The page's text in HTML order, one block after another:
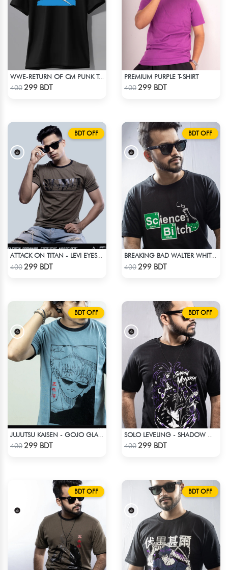
WWE-RETURN OF CM PUNK T-SHIRT
400299 BDT
PREMIUM PURPLE T-SHIRT
400299 BDT
BDT OFF
ATTACK ON TITAN - LEVI EYES T-SHIRT
400299 BDT
BDT OFF
BREAKING BAD WALTER WHITE HEISENBERG JESSE TABLE T-SHIRT
400299 BDT
BDT OFF
400299 BDT
BDT OFF
400299 BDT
BDT OFF BDT OFF